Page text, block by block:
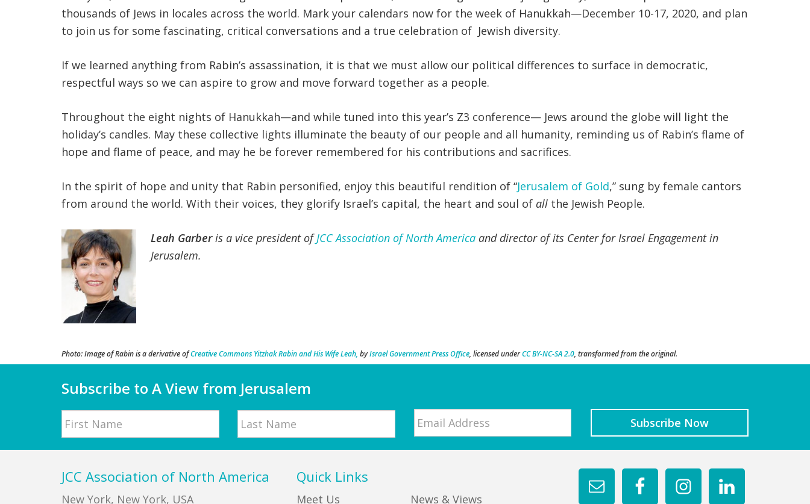
thousands of Jews in locales across the world. Mark your calendars now for the week of Hanukkah—December 10-17, 2020, and plan
to join us for some fascinating, critical conversations and a true celebration of Jewish diversity.
If we learned anything from Rabin’s assassination, it is that we must allow our political differences to surface in democratic,
respectful ways so we can aspire to grow and move forward together as a people.
Throughout the eight nights of Hanukkah—and while tuned into this year’s Z3 conference— Jews around the globe will light the
holiday’s candles. May these collective lights illuminate the beauty of our people and all humanity, reminding us of Rabin’s flame of
hope and flame of peace, and may he be forever remembered for his contributions and sacrifices.
In the spirit of hope and unity that Rabin personified, enjoy this beautiful rendition of “Jerusalem of Gold,” sung by female cantors
from around the world. With their voices, they glorify Israel’s capital, the heart and soul of all the Jewish People.
Leah Garberis a vice president ofJCC Association of North America and director of its Center for Israel Engagement in
Jerusalem.
Photo: Image of Rabin is a derivative ofCreative Commons Yitzhak Rabin and His Wife Leah, byIsrael Government Press Office, licensed underCC BY-NC-SA 2.0, transformed from the original.
Subscribe to A View from Jerusalem
Name
JCC Association of North America
New York, New York, USA
Quick Links
Meet Us News & Views